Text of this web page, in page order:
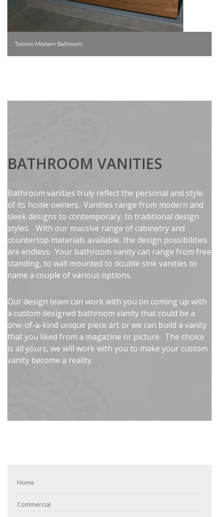
Toronto Modern Bathroom
BATHROOM VANITIES
Bathroom vanities truly reflect the personal and style
of its home owners. Vanities range from modern and
sleek designs to contemporary, to traditional design
styles. With our massive range of cabinetry and
countertop materials available, the design possibilities
are endless. Your bathroom vanity can range from free
standing, to wall mounted to double sink vanities to
name a couple of various options.
Our design team can work with you on coming up with
a custom designed bathroom vanity that could be a
one-of-a-kind unique piece art or we can build a vanity
that you liked from a magazine or picture. The choice
is all yours, we will work with you to make your custom
vanity become a reality.
Home
Commercial